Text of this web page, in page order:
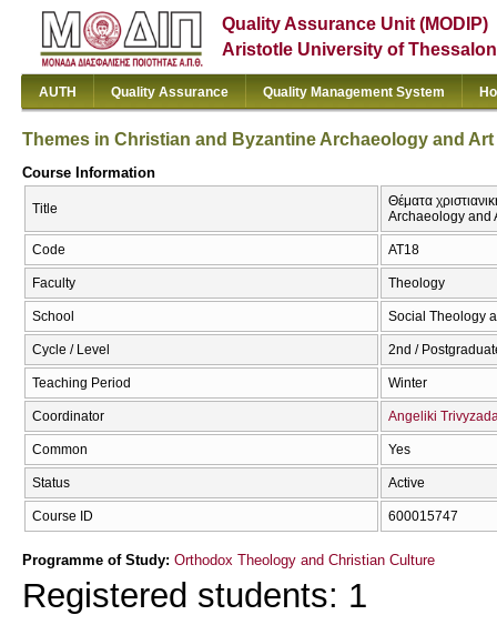
Quality Assurance Unit (MODIP)
Aristotle University of
AUTH Quality Assurance Quality Management System
Themes in Christian and Byzantine Archaeology and Art
Course Information
Title
Θέματα
Archaeology and
Code ΑΤ18
Faculty Theology
School Social Theology
Cycle / Level 2nd /
Teaching Period Winter
Coordinator Angeliki
Common Yes
Status Active
Course ID 600015747
Programme of Study: Orthodox Theology and Christian Culture
Registered students: 1